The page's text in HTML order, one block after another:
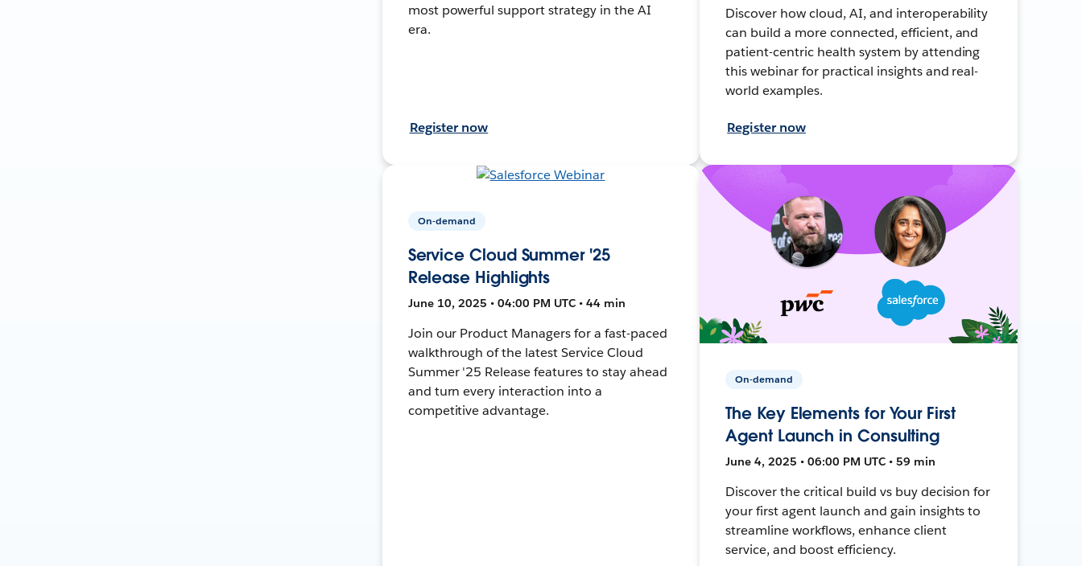
most powerful support strategy in the AI
era.
Register now
Discover how cloud, AI, and interoperability
can build a more connected, efficient, and
patient-centric health system by attending
this webinar for practical insights and real-
world examples.
Register now
On-demand
Service Cloud Summer '25
Release Highlights
June 10, 2025 • 04:00 PM UTC • 44 min
Join our Product Managers for a fast-paced
walkthrough of the latest Service Cloud
Summer '25 Release features to stay ahead
and turn every interaction into a
competitive advantage.
On-demand
The Key Elements for Your First
Agent Launch in Consulting
June 4, 2025 • 06:00 PM UTC • 59 min
Discover the critical build vs buy decision for
your first agent launch and gain insights to
streamline workflows, enhance client
service, and boost efficiency.